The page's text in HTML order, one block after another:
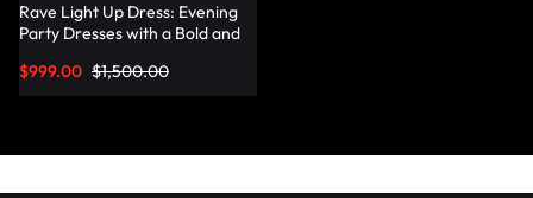
Rave Light Up Dress: Evening
Party Dresses with a Bold and
$1,500.00
$999.00